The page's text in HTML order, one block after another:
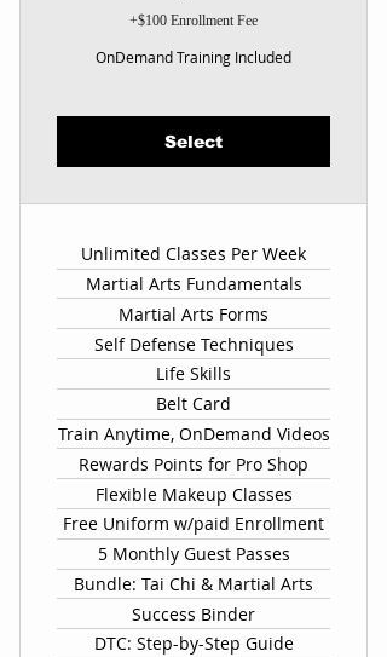
+$100 Enrollment Fee
OnDemand Training Included
Select
Unlimited Classes Per Week
Martial Arts Fundamentals
Martial Arts Forms
Self Defense Techniques
Life Skills
Belt Card
Train Anytime, OnDemand Videos
Rewards Points for Pro Shop
Flexible Makeup Classes
Free Uniform w/paid Enrollment
5 Monthly Guest Passes
Bundle: Tai Chi & Martial Arts
Success Binder
DTC: Step-by-Step Guide